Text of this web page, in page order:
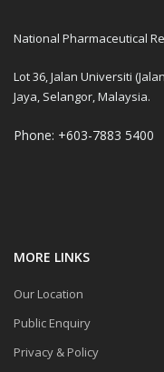
National Pharmaceutical
Lot 36, Jalan Universiti
Jaya, Selangor, Malaysia.
Phone: +603-7883 5400
MORE LINKS
Our Location
Public Enquiry
Privacy & Policy